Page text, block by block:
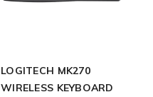
LOGITECH MK270
WIRELESS KEYBOARD